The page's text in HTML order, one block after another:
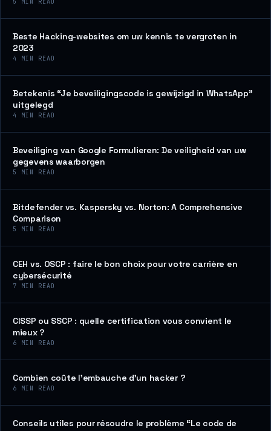
Beste Hacking-websites om uw kennis te vergroten in
2023
4 MIN READ
Betekenis “Je beveiligingscode is gewijzigd in WhatsApp”
uitgelegd
4 MIN READ
Beveiliging van Google Formulieren: De veiligheid van uw
gegevens waarborgen
5 MIN READ
Bitdefender vs. Kaspersky vs. Norton: A Comprehensive
Comparison
5 MIN READ
CEH vs. OSCP : faire le bon choix pour votre carrière en
cybersécurité
7 MIN READ
CISSP ou SSCP : quelle certification vous convient le
mieux ?
6 MIN READ
Combien coûte l’embauche d’un hacker ?
6 MIN READ
Conseils utiles pour résoudre le problème “Le code de